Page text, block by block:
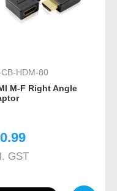
HDM-80
M-F Right Angle
GST